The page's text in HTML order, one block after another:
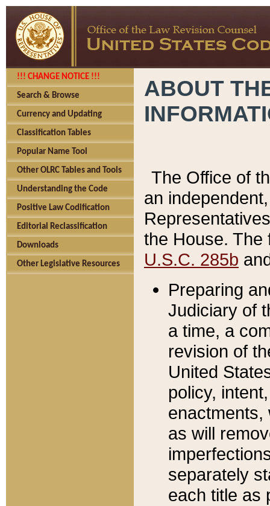
!!! CHANGE NOTICE !!!
Search & Browse
Currency and Updating
Classification Tables
Popular Name Tool
Other OLRC Tables and Tools
Understanding the Code
Positive Law Codification
Editorial Reclassification
Downloads
Other Legislative Resources
ABOUT
The Office of
an
the House.
U.S.C. 285b
Preparing
Judiciary of
a time, a
revision of
United
policy,
enactments,
as will
separately
each title as